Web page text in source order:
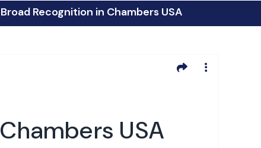
Recognition in Chambers USA
USA